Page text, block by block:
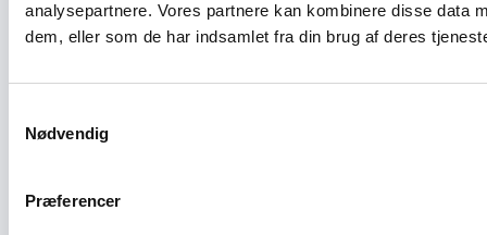
analysepartnere. Vores partnere kan kombinere disse data
dem, eller som de har indsamlet fra din brug af deres
Nødvendig
Præferencer
Strengthening Civil Society Capacity for
Southern Africa